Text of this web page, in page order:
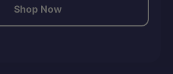
Shop Now